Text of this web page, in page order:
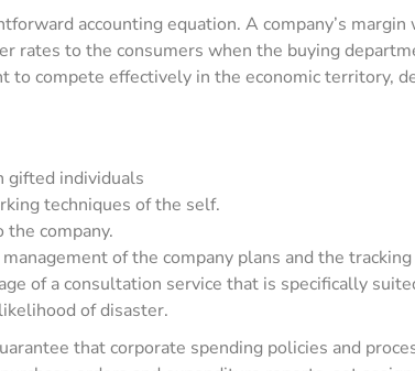
accounting equation. A company’s
rates to the consumers when the buying
to compete effectively in the economic territory,
gifted individuals
techniques of the self.
company.
of the company plans and the
of a consultation service that is specifically
of disaster.
that corporate spending policies and